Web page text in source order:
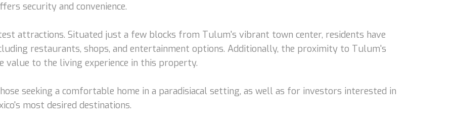
security and convenience.
attractions. Situated just a few blocks from Tulum's vibrant town center, residents have
restaurants, shops, and entertainment options. Additionally, the proximity to Tulum's
value to the living experience in this property.
seeking a comfortable home in a paradisiacal setting, as well as for investors interested in
most desired destinations.